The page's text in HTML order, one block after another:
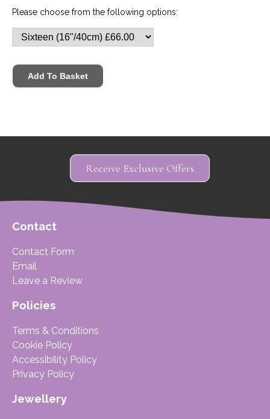
Please choose from the following options:
Receive Exclusive Offers
Contact
Contact Form
Email
Leave a Review
Policies
Terms & Conditions
Cookie Policy
Accessibility Policy
Privacy Policy
Jewellery